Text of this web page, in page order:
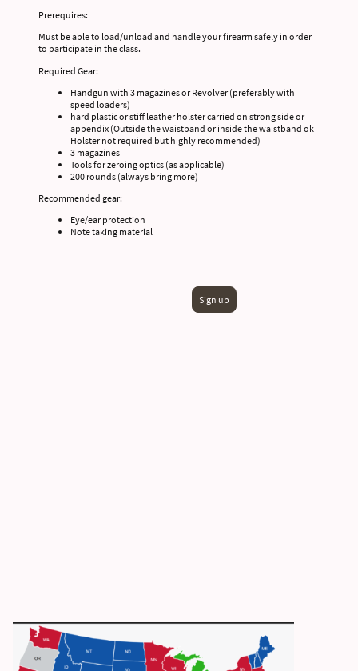
Prerequires:
Must be able to load/unload and handle your firearm safely in order
to participate in the class.
Required Gear:
Handgun with 3 magazines or Revolver (preferably with
speed loaders)
hard plastic or stiff leather holster carried on strong side or
appendix (Outside the waistband or inside the waistband ok
Holster not required but highly recommended)
3 magazines
Tools for zeroing optics (as applicable)
200 rounds (always bring more)
Recommended gear:
Eye/ear protection
Note taking material
Sign up